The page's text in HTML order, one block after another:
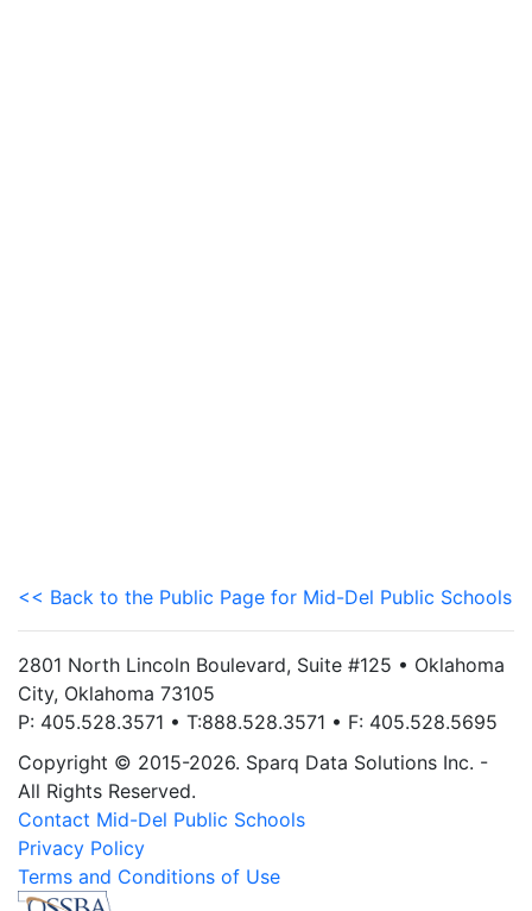
<< Back to the Public Page for Mid-Del Public Schools
2801 North Lincoln Boulevard, Suite #125 • Oklahoma
City, Oklahoma 73105
P: 405.528.3571 • T:888.528.3571 • F: 405.528.5695
Copyright © 2015-2026. Sparq Data Solutions Inc. -
All Rights Reserved.
Contact Mid-Del Public Schools
Privacy Policy
Terms and Conditions of Use